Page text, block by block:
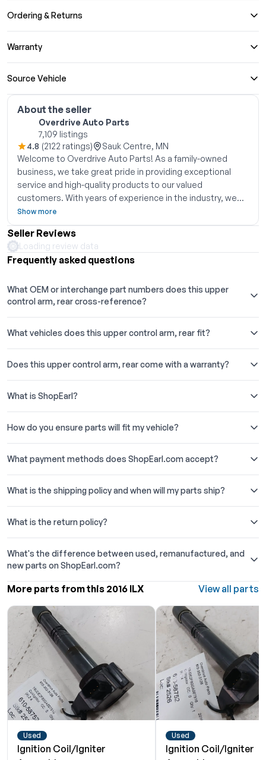
Ordering & Returns
Warranty
Source Vehicle
About the seller
Overdrive Auto Parts
7,109 listings
4.8 (2122 ratings)
Sauk Centre, MN
Welcome to Overdrive Auto Parts! As a family-owned
business, we take great pride in providing exceptional
service and high-quality products to our valued
customers. With years of experience in the industry, we
have become experts in the field of used OEM auto parts.
Located in central Minnesota since 2006, we have been
serving car enthusiasts and professionals alike with our
extensive range of auto parts and accessories.
Show more
Seller Reviews
Loading review data
Frequently asked questions
What OEM or interchange part numbers does this upper
control arm, rear cross-reference?
What vehicles does this upper control arm, rear fit?
Does this upper control arm, rear come with a warranty?
What is ShopEarl?
How do you ensure parts will fit my vehicle?
What payment methods does ShopEarl.com accept?
What is the shipping policy and when will my parts ship?
What is the return policy?
What's the difference between used, remanufactured, and
new parts on ShopEarl.com?
More parts from this 2016 ILX View all parts
Used
Ignition Coil/Igniter
Used
Ignition Coil/Igniter